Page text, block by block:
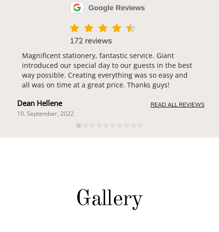
172 reviews
Magnificent stationery, fantastic service. Giant
introduced our special day to our guests in the best
way possible. Creating everything was so easy and
all was on time at a great price. Thanks guys!
Dean Hellene
10. September, 2022.
READ ALL REVIEWS
Gallery